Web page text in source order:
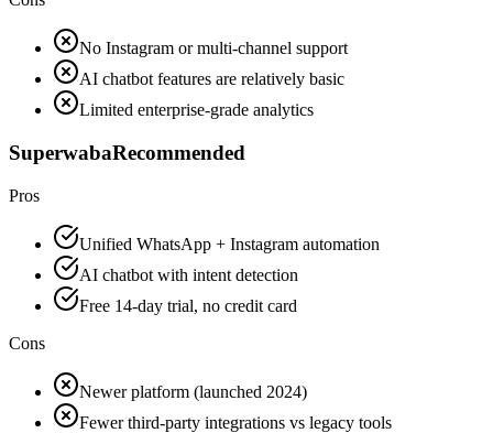
No Instagram or multi-channel support
AI chatbot features are relatively basic
Limited enterprise-grade analytics
SuperwabaRecommended
Pros
Unified WhatsApp + Instagram automation
AI chatbot with intent detection
Free 14-day trial, no credit card
Cons
Newer platform (launched 2024)
Fewer third-party integrations vs legacy tools